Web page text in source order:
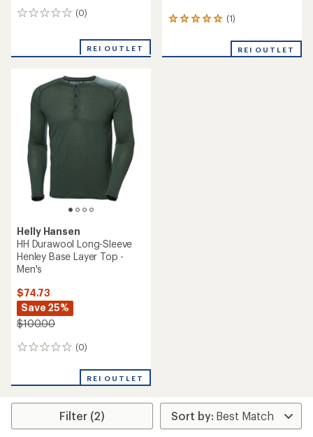
(0)
0
REI OUTLET
(1)
1
an
REI OUTLET
Helly Hansen
HH Durawool Long-Sleeve
Henley Base Layer Top -
Men's
$74.73
Save 25%
$100.00
(0)
0
REI OUTLET
Filter (2)